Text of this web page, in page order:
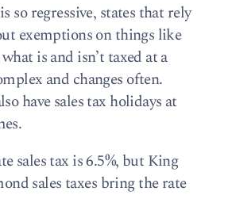
so regressive, states that rely
exemptions on things like
is and isn’t taxed at a
and changes often.
have sales tax holidays at
sales tax is 6.5%, but King
sales taxes bring the rate